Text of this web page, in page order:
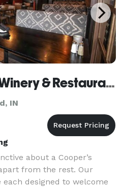
Cooper's Hawk Winery & Restaurant
IN
about a Cooper’s
from the rest. Our
each designed to welcome